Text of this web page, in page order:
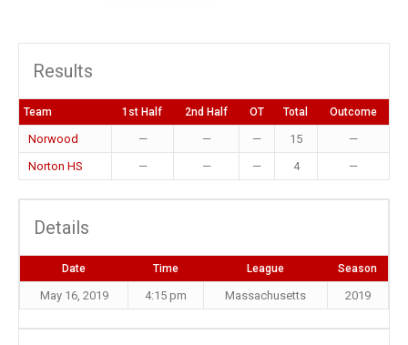
Results
Team 1st Half 2nd Half OT Total Outcome
Norwood — — — 15
—
Norton HS
— — — 4 —
Details
Date Time League Season
May 16, 2019 4:15 pm Massachusetts 2019